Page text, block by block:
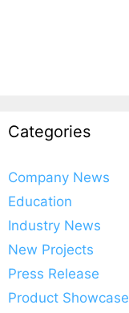
Categories
Company News
Education
Industry News
New Projects
Press Release
Product Showcase